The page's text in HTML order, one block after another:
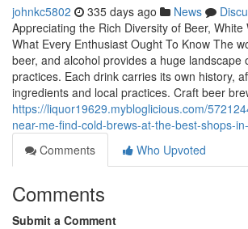
johnkc5802 335 days ago News
Appreciating the Rich Diversity of Beer, White
What Every Enthusiast Ought To Know The
beer, and alcohol provides a huge landscape
practices. Each drink carries its own history,
ingredients and local practices. Craft beer
https://liquor19629.mybloglicious.com/
near-me-find-cold-brews-at-the-best-shops-
Comments
Who Upvoted
Comments
Submit a Comment